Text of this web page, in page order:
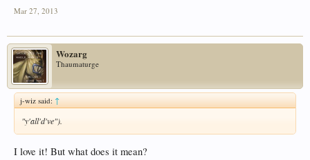
Mar 27, 2013
Wozarg
Thaumaturge
j-wiz said:↑
"y'all'd've").
I love it! But what does it mean?